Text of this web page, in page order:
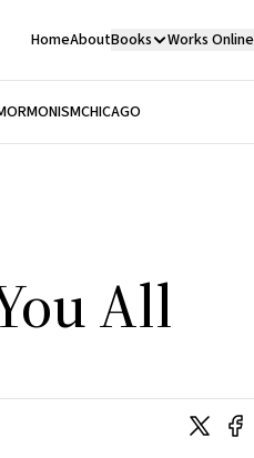
HomeAboutBooks Works Online
CHICAGO
All